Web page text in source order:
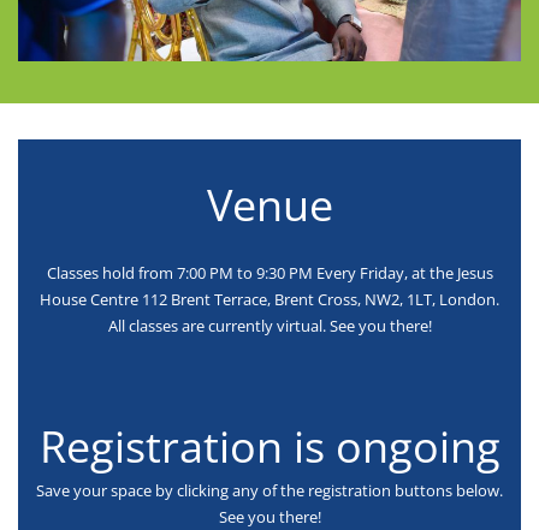
Venue
Classes hold from 7:00 PM to 9:30 PM Every Friday, at the Jesus
House Centre 112 Brent Terrace, Brent Cross, NW2, 1LT, London.
All classes are currently virtual. See you there!
Registration is ongoing
Save your space by clicking any of the registration buttons below.
See you there!